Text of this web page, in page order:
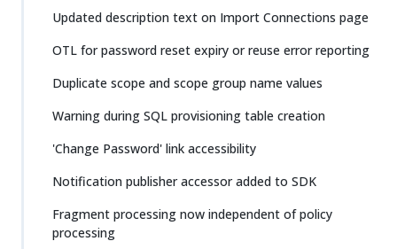
Updated description text on Import Connections page
OTL for password reset expiry or reuse error reporting
Duplicate scope and scope group name values
Warning during SQL provisioning table creation
'Change Password' link accessibility
Notification publisher accessor added to SDK
Fragment processing now independent of policy
processing